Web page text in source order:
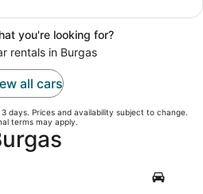
you're looking for?
rentals in Burgas
all cars
days. Prices and availability subject to change.
terms may apply.
Burgas